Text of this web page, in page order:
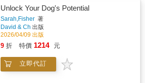
printmakers and teachers, both in their own
studio or at home. All the classic printmaking
methods are included: intaglio etching,
drypoint, mezzotint, linocut, photographic
printmaking, collagraph, woodblock,
engraving, monotype, monoprint and viscosity
printing. Each method includes easy-to-follow
explanations, required materials,
Unlock Your Dog's Potential
Sarah,Fisher 著
David & Ch 出版
2026/04/09 出版
9 折 特價 1214 元
立即代訂